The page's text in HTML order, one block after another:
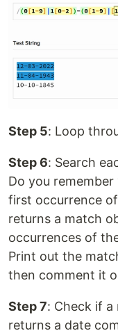
Step 5: Loop
Step 6: Search
Do you remember
first occurrence
returns a match
occurrences of
Print out the
then comment it
Step 7: Check if
returns a date